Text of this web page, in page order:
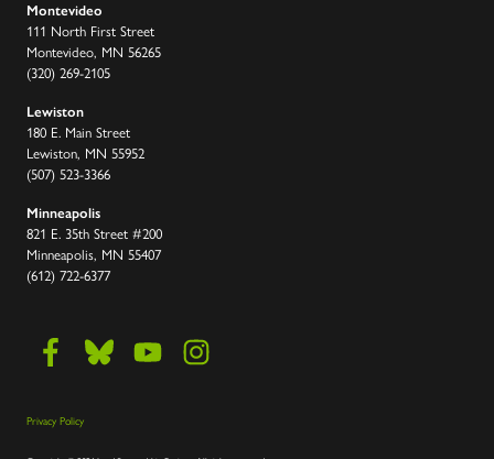
Montevideo
111 North First Street
Montevideo, MN 56265
(320) 269-2105
Lewiston
180 E. Main Street
Lewiston, MN 55952
(507) 523-3366
Minneapolis
821 E. 35th Street #200
Minneapolis, MN 55407
(612) 722-6377
Privacy Policy